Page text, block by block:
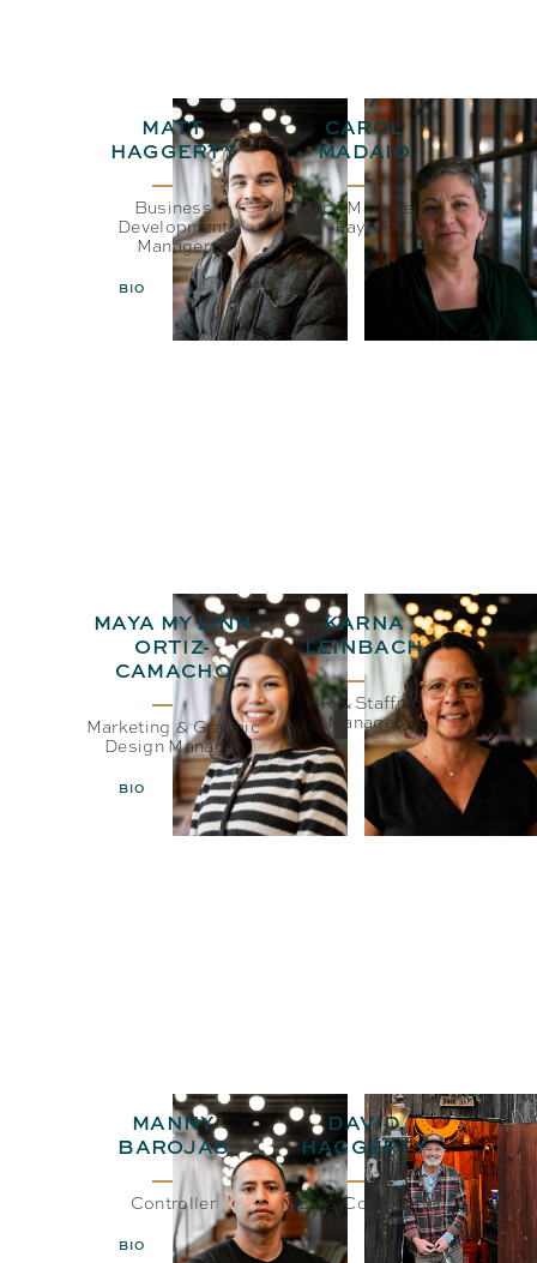
MATT
HAGGERTY
Business
Development
Manager
BIO EMAIL
CAROL
MADAIO
Office Manager &
Payroll
BIO EMAIL
MAYA MY LINH
ORTIZ-
CAMACHO
Marketing & Graphic
Design Manager
BIO EMAIL
KARNA
LEINBACH
HR & Staffing
Manager
BIO EMAIL
MANNY
BAROJAS
Controller
BIO EMAIL
DAVID
HAGGERTY
CEO& Co-Founder
BIO EMAIL